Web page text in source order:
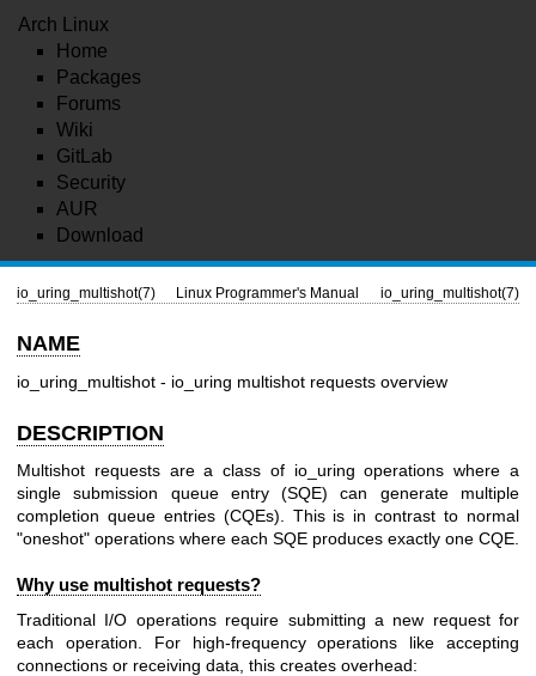
Arch Linux
Home
Packages
Forums
Wiki
GitLab
Security
AUR
Download
io_uring_multishot(7) Linux Programmer's Manual io_uring_multishot(7)
NAME
io_uring_multishot - io_uring multishot requests overview
DESCRIPTION
Multishot requests are a class of io_uring operations where a
single submission queue entry (SQE) can generate multiple
completion queue entries (CQEs). This is in contrast to normal
"oneshot" operations where each SQE produces exactly one CQE.
Why use multishot requests?
Traditional I/O operations require submitting a new request for
each operation. For high-frequency operations like accepting
connections or receiving data, this creates overhead: